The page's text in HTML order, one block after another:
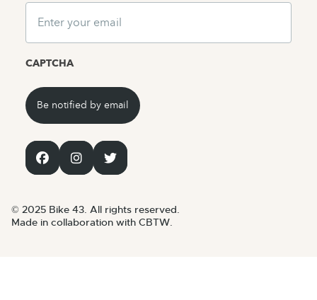
Email
CAPTCHA
© 2025 Bike 43. All rights reserved.
Made in collaboration with CBTW.